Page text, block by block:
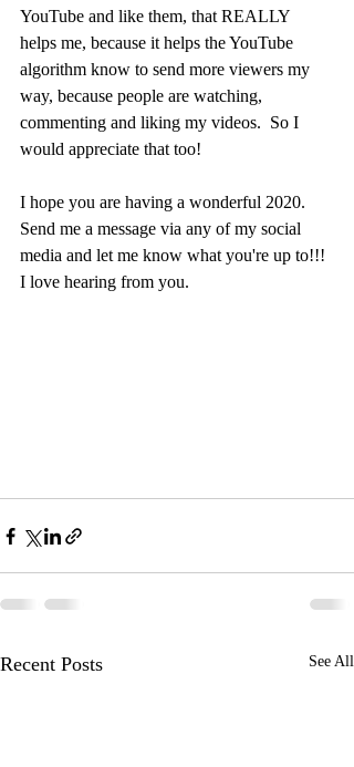
YouTube and like them, that REALLY
helps me, because it helps the YouTube
algorithm know to send more viewers my
way, because people are watching,
commenting and liking my videos.  So I
would appreciate that too!
I hope you are having a wonderful 2020.
Send me a message via any of my social
media and let me know what you're up to!!!
I love hearing from you.
Recent Posts See All